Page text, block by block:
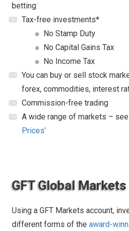
betting:
Tax-free investments*
No Stamp Duty
No Capital Gains Tax
No Income Tax
You can buy or sell stock
forex, commodities, interest
Commission-free trading
A wide range of markets – see
Prices’
GFT Global Markets
Using a GFT Markets account,
different forms of the award-